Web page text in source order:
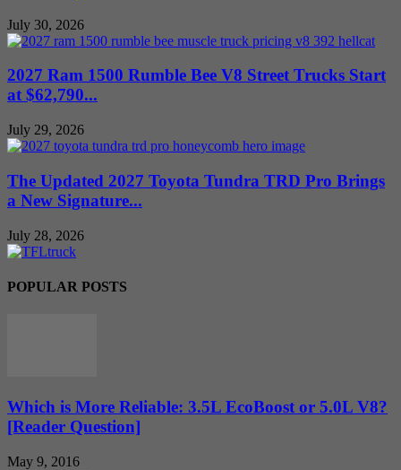
July 30, 2026
2027 Ram 1500 Rumble Bee V8 Street Trucks Start
at $62,790...
July 29, 2026
The Updated 2027 Toyota Tundra TRD Pro Brings
a New Signature...
July 28, 2026
POPULAR POSTS
Which is More Reliable: 3.5L EcoBoost or 5.0L V8?
[Reader Question]
May 9, 2016